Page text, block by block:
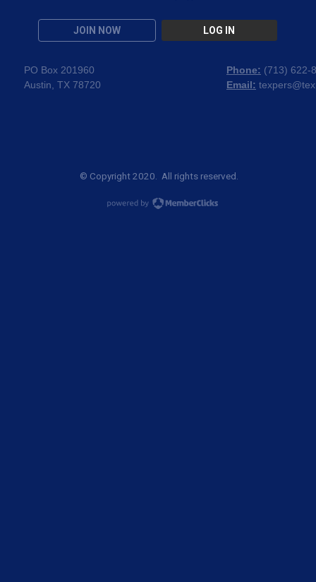
JOIN NOW LOG IN
PO Box 201960
Austin, TX 78720
Phone: (713) 622-
Email:
© Copyright 2020. All rights reserved.